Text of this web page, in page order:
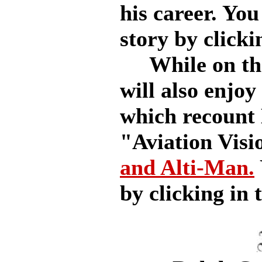
his career.
story by
While on
will also enjoy
which recount
"Aviation
and Alti-Man.
by clicking in